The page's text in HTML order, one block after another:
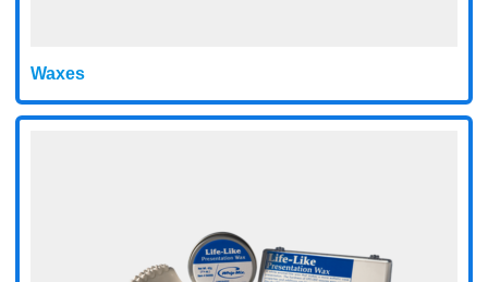
Waxes